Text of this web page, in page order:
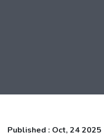
Published : Oct, 24 2025